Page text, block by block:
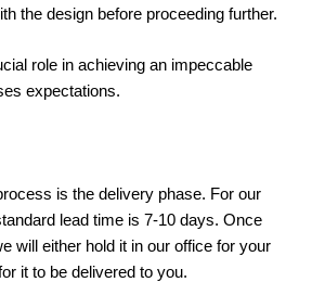
the design before proceeding further.
role in achieving an impeccable
expectations.
is the delivery phase. For our
lead time is 7-10 days. Once
will either hold it in our office for your
it to be delivered to you.